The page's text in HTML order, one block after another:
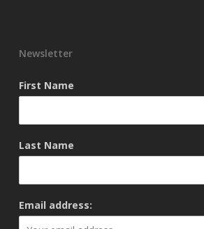
Newsletter
First Name
Last Name
Email address: